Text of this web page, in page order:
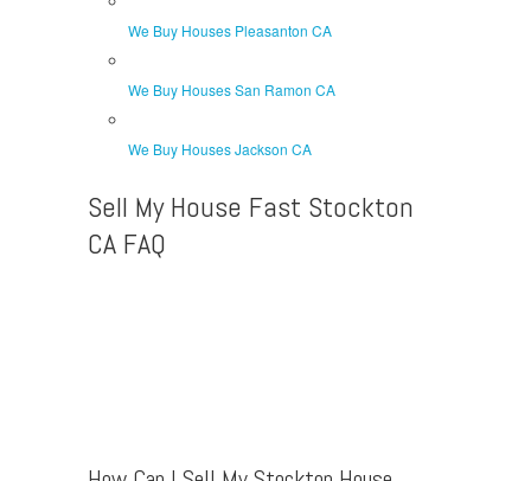
We Buy Houses Pleasanton CA
We Buy Houses San Ramon CA
We Buy Houses Jackson CA
Sell My House Fast Stockton
CA FAQ